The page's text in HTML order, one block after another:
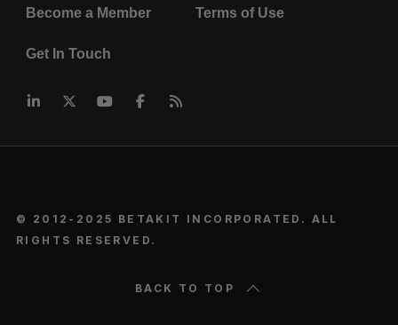
Become a Member Terms of Use
Get In Touch
© 2012-2025 BETAKIT INCORPORATED. ALL
RIGHTS RESERVED.
BACK TO TOP